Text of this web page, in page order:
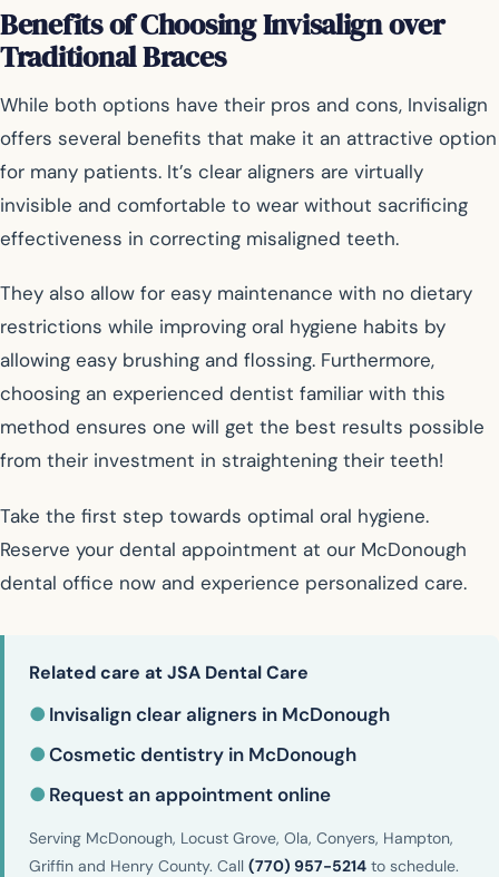
Benefits of Choosing Invisalign over
Traditional Braces
While both options have their pros and cons, Invisalign
offers several benefits that make it an attractive option
for many patients. It’s clear aligners are virtually
invisible and comfortable to wear without sacrificing
effectiveness in correcting misaligned teeth.
They also allow for easy maintenance with no dietary
restrictions while improving oral hygiene habits by
allowing easy brushing and flossing. Furthermore,
choosing an experienced dentist familiar with this
method ensures one will get the best results possible
from their investment in straightening their teeth!
Take the first step towards optimal oral hygiene.
Reserve your dental appointment at our McDonough
dental office now and experience personalized care.
Related care at JSA Dental Care
● Invisalign clear aligners in McDonough
●Cosmetic dentistry in McDonough
● Request an appointment online
Serving McDonough, Locust Grove, Ola, Conyers, Hampton,
Griffin and Henry County. Call (770) 957-5214 to schedule.